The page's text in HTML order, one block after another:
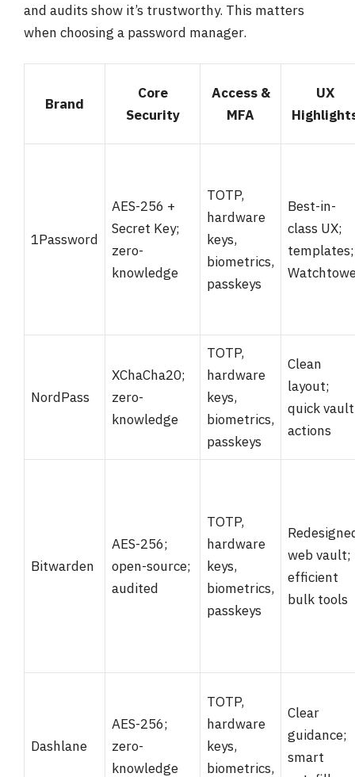
and audits show it’s trustworthy. This matters
when choosing a password manager.
Brand
Core
Security
Access &
MFA
UX
1Password
AES-256 +
Secret Key;
zero-
knowledge
TOTP,
hardware
keys,
biometrics,
passkeys
Best-in-
class UX;
templates;
NordPass
XChaCha20;
zero-
knowledge
TOTP,
hardware
keys,
biometrics,
passkeys
Clean
layout;
quick vault
actions
Bitwarden
AES-256;
open-source;
audited
TOTP,
hardware
keys,
biometrics,
passkeys
web vault;
efficient
bulk tools
Dashlane
AES-256;
zero-
knowledge
TOTP,
hardware
keys,
biometrics,
Clear
guidance;
smart